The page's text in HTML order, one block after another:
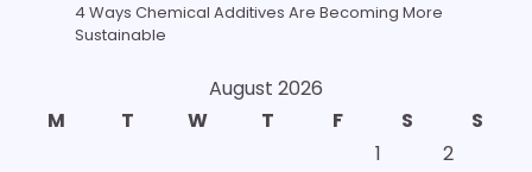
4 Ways Chemical Additives Are Becoming More
Sustainable
August 2026
M
T W T F S
S
1
2